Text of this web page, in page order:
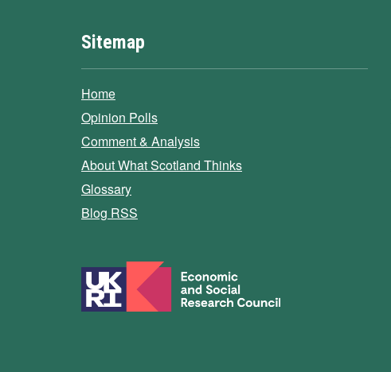
Sitemap
Home
Opinion Polls
Comment & Analysis
About What Scotland Thinks
Glossary
Blog RSS